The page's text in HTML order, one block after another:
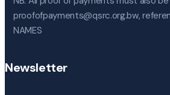
proofofpayments@qsrc.org.bw,
NAMES
Newsletter